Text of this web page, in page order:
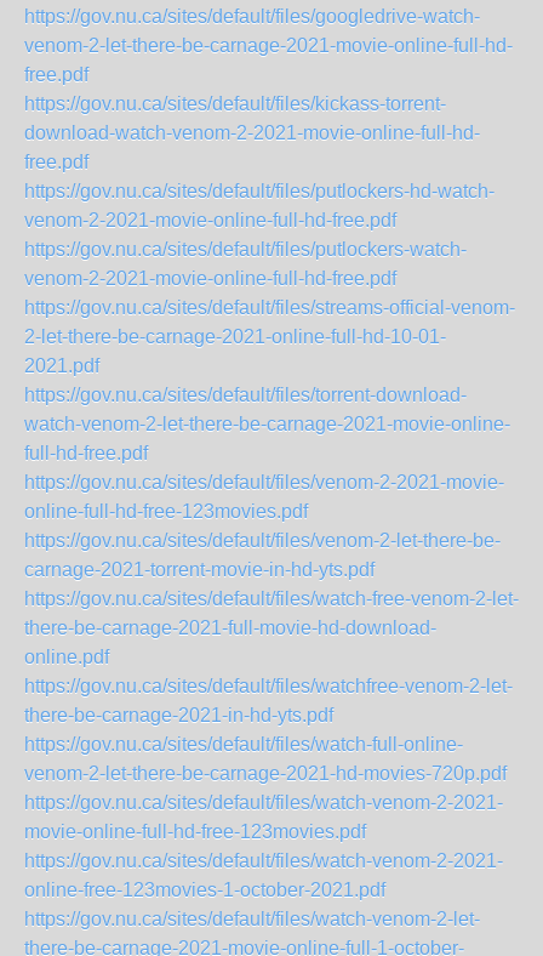
https://gov.nu.ca/sites/default/files/googledrive-watch-
venom-2-let-there-be-carnage-2021-movie-online-full-hd-
free.pdf
https://gov.nu.ca/sites/default/files/kickass-torrent-
download-watch-venom-2-2021-movie-online-full-hd-
free.pdf
https://gov.nu.ca/sites/default/files/putlockers-hd-watch-
venom-2-2021-movie-online-full-hd-free.pdf
https://gov.nu.ca/sites/default/files/putlockers-watch-
venom-2-2021-movie-online-full-hd-free.pdf
https://gov.nu.ca/sites/default/files/streams-official-venom-
2-let-there-be-carnage-2021-online-full-hd-10-01-
2021.pdf
https://gov.nu.ca/sites/default/files/torrent-download-
watch-venom-2-let-there-be-carnage-2021-movie-online-
full-hd-free.pdf
https://gov.nu.ca/sites/default/files/venom-2-2021-movie-
online-full-hd-free-123movies.pdf
https://gov.nu.ca/sites/default/files/venom-2-let-there-be-
carnage-2021-torrent-movie-in-hd-yts.pdf
https://gov.nu.ca/sites/default/files/watch-free-venom-2-let-
there-be-carnage-2021-full-movie-hd-download-
online.pdf
https://gov.nu.ca/sites/default/files/watchfree-venom-2-let-
there-be-carnage-2021-in-hd-yts.pdf
https://gov.nu.ca/sites/default/files/watch-full-online-
venom-2-let-there-be-carnage-2021-hd-movies-720p.pdf
https://gov.nu.ca/sites/default/files/watch-venom-2-2021-
movie-online-full-hd-free-123movies.pdf
https://gov.nu.ca/sites/default/files/watch-venom-2-2021-
online-free-123movies-1-october-2021.pdf
https://gov.nu.ca/sites/default/files/watch-venom-2-let-
there-be-carnage-2021-movie-online-full-1-october-